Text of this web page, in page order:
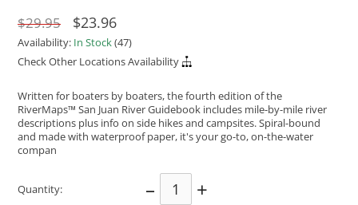
$29.95 $23.96
Availability: In Stock(47)
Check Other Locations Availability
Written for boaters by boaters, the fourth edition of the
RiverMaps™ San Juan River Guidebook includes mile-by-mile river
descriptions plus info on side hikes and campsites. Spiral-bound
and made with waterproof paper, it's your go-to, on-the-water
compan
Quantity: – +